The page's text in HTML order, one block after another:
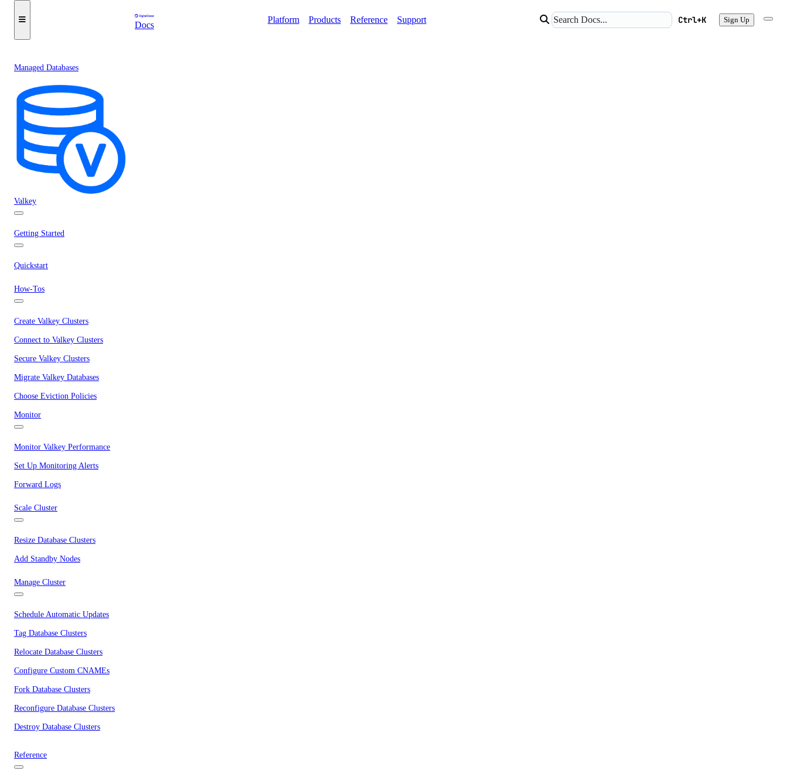
Docs
Platform Products Reference Support Ctrl+K Sign Up
Managed Databases
Valkey
Getting Started
Quickstart
How-Tos
Create Valkey Clusters
Connect to Valkey Clusters
Secure Valkey Clusters
Migrate Valkey Databases
Choose Eviction Policies
Monitor
Monitor Valkey Performance
Set Up Monitoring Alerts
Forward Logs
Scale Cluster
Resize Database Clusters
Add Standby Nodes
Manage Cluster
Schedule Automatic Updates
Tag Database Clusters
Relocate Database Clusters
Configure Custom CNAMEs
Fork Database Clusters
Reconfigure Database Clusters
Destroy Database Clusters
Reference